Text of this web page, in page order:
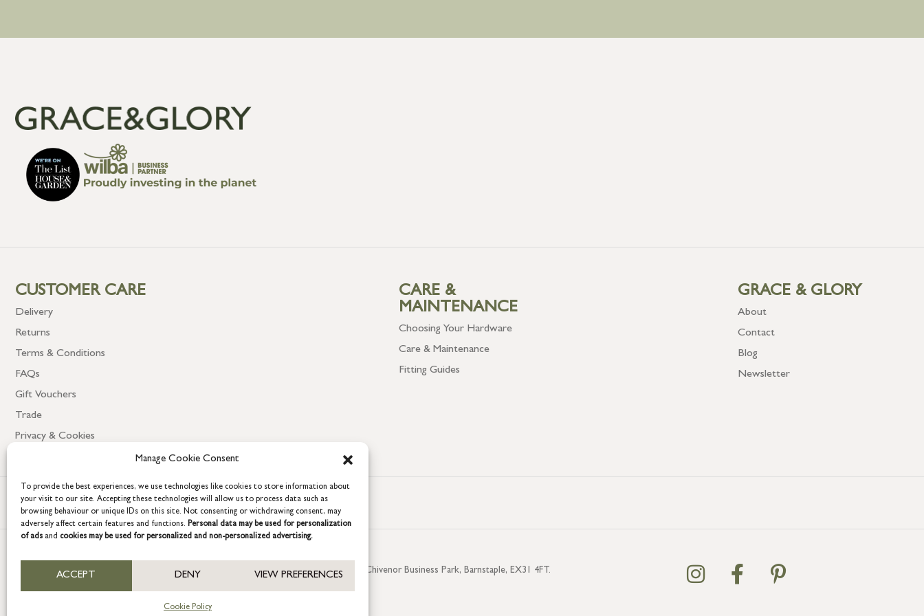
Manage Cookie Consent
To provide the best experiences, we use technologies like cookies to store information about
your visit to our site. Accepting these technologies will allow us to process data such as
browsing behaviour or unique IDs on this site. Not consenting or withdrawing consent, may
adversely affect certain features and functions. Personal data may be used for personalization
of ads and cookies may be used for personalized and non-personalized advertising.
ACCEPT DENY VIEW PREFERENCES
Cookie Policy
CUSTOMER CARE
Delivery
Returns
Terms & Conditions
FAQs
Gift Vouchers
Trade
Privacy & Cookies
CARE &
MAINTENANCE
Choosing Your Hardware
Care & Maintenance
Fitting Guides
GRACE & GLORY
About
Contact
Blog
Newsletter
COPYRIGHT © 2026 GRACE & GLORY. Grace & Glory Home Ltd, 18 & 19 Waterside, Chivenor Business Park, Barnstaple, EX31 4FT.
Company registration no: 8864714 – VAT no. 857656082